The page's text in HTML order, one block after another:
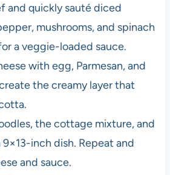
and quickly sauté diced
mushrooms, and spinach
a veggie-loaded sauce.
with egg, Parmesan, and
the creamy layer that
the cottage mixture, and
9×13-inch dish. Repeat and
and sauce.